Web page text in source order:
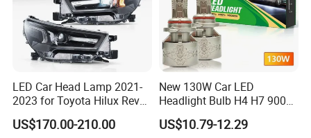
LED Car Head Lamp 2021-
2023 for Toyota Hilux Revo
Rocco Car Parts
US$170.00-210.00
New 130W Car LED
Headlight Bulb H4 H7 9005
Auto Light A20-Series
US$10.79-12.29